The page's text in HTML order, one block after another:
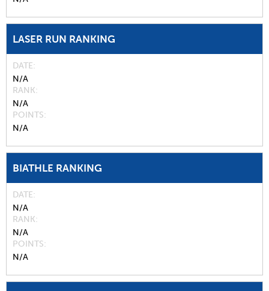
LASER RUN RANKING
DATE
N/A
RANK
N/A
POINTS
N/A
BIATHLE RANKING
DATE
N/A
RANK
N/A
POINTS
N/A